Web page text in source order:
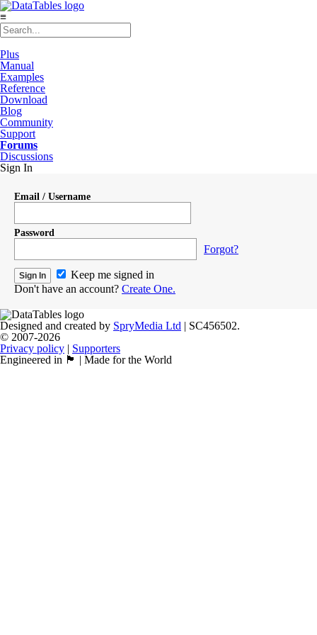
≡
Plus
Manual
Examples
Reference
Download
Blog
Community
Support
Forums
Discussions
Sign In
Email / Username
Password
Forgot?
Keep me signed in
Don't have an account? Create One.
Designed and created by SpryMedia Ltd | SC456502.
© 2007-2026
Privacy policy | Supporters
Engineered in 🏴󠁧󠁢󠁳󠁣󠁴󠁿 | Made for the World